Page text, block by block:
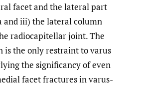
facet and the lateral part
and iii) the lateral column
radiocapitellar joint. The
is the only restraint to varus
the significancy of even
facet fractures in varus-